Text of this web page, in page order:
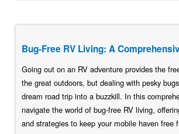
Bug-Free RV Living: A
Going out on an RV adventure provides the
the great outdoors, but dealing with pesky
dream road trip into a buzzkill. In this
navigate the world of bug-free RV living,
and strategies to keep your mobile haven free